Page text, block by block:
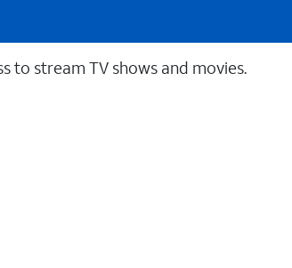
to stream TV shows and movies.